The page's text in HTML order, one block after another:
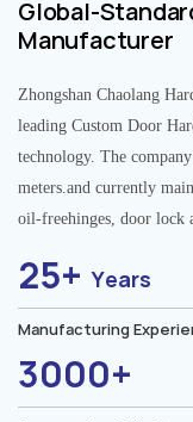
Global-
Manufacturer
Zhongshan Chaolang
leading Custom Door
technology. The
meters.and currently
oil-freehinges, door lock
25+Years
Manufacturing
3000+